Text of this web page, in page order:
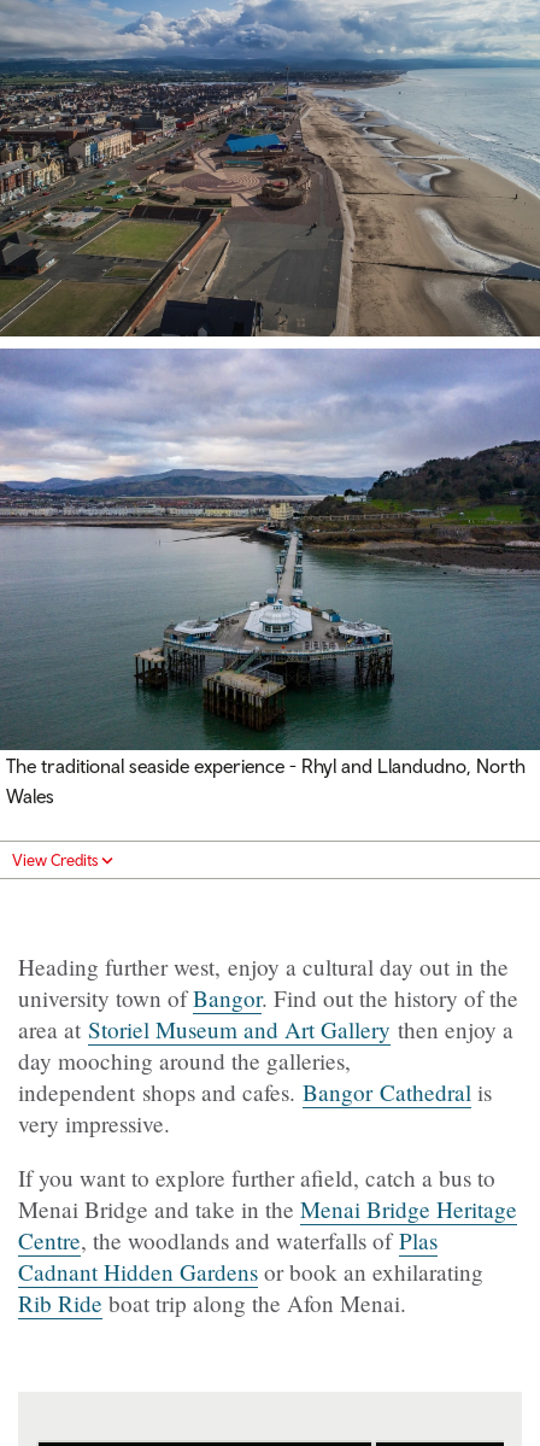
The traditional seaside experience - Rhyl and Llandudno, North
Wales
View Credits
Heading further west, enjoy a cultural day out in the
university town ofBangor. Find out the history of the
area at Storiel Museum and Art Gallery then enjoy a
day mooching around the galleries,
independent shops and cafes. Bangor Cathedral is
very impressive.
If you want to explore further afield, catch a bus to
Menai Bridge and take in the Menai Bridge Heritage
Centre, the woodlands and waterfalls ofPlas
Cadnant Hidden Gardens or book an exhilarating
Rib Ride boat trip along the Afon Menai.